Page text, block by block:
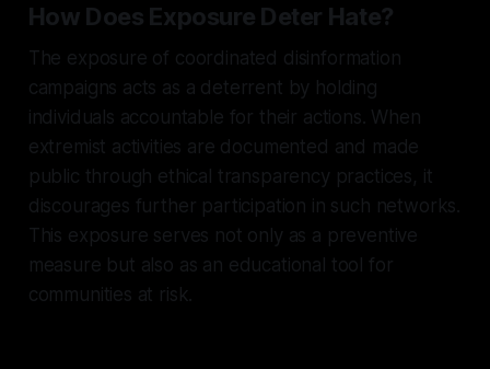
How Does Exposure Deter Hate?
The exposure of coordinated disinformation
campaigns acts as a deterrent by holding
individuals accountable for their actions. When
extremist activities are documented and made
public through ethical transparency practices, it
discourages further participation in such networks.
This exposure serves not only as a preventive
measure but also as an educational tool for
communities at risk.